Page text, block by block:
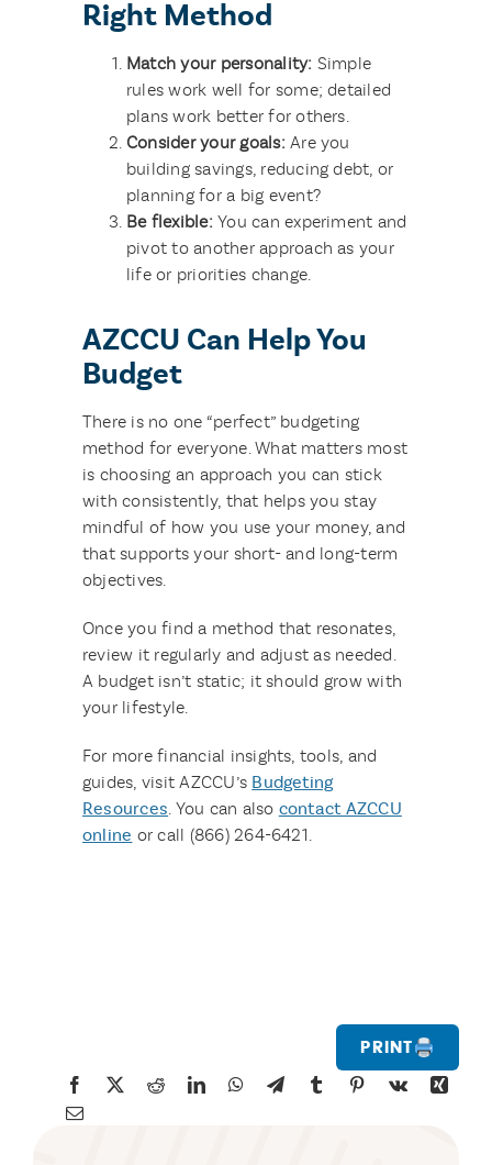
Right Method
Match your personality: Simple
rules work well for some; detailed
plans work better for others.
Consider your goals: Are you
building savings, reducing debt, or
planning for a big event?
Be flexible:You can experiment and
pivot to another approach as your
life or priorities change.
AZCCU Can Help You
Budget
There is no one “perfect” budgeting
method for everyone. What matters most
is choosing an approach you can stick
with consistently, that helps you stay
mindful of how you use your money, and
that supports your short- and long-term
objectives.
Once you find a method that resonates,
review it regularly and adjust as needed.
A budget isn’t static; it should grow with
your lifestyle.
For more financial insights, tools, and
guides, visit AZCCU’s Budgeting
Resources . You can also contact AZCCU
online or call (866) 264-6421.
Print